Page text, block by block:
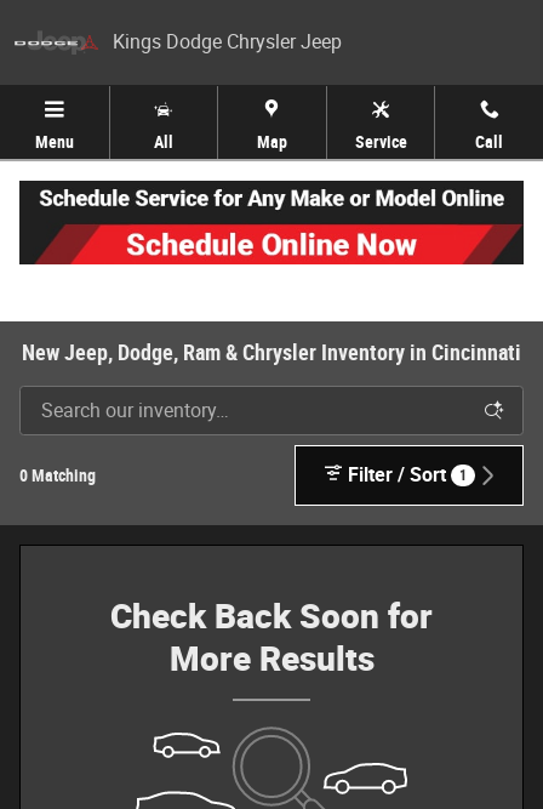
Kings Dodge Chrysler Jeep
Menu All Map Service Call
New Jeep, Dodge, Ram & Chrysler Inventory in Cincinnati
0 Matching Filter / Sort 1
Check Back Soon for
More Results